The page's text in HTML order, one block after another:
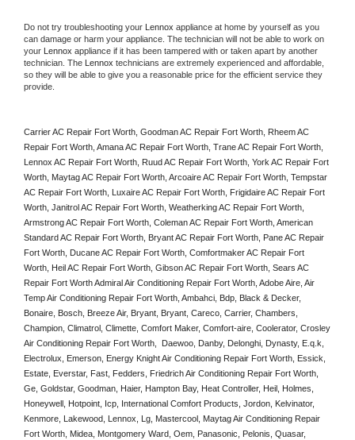
Do not try troubleshooting your Lennox appliance at home by yourself as you
can damage or harm your appliance. The technician will not be able to work on
your
Lennox appliance if it has been tampered with or taken apart by another
technician. The
Lennox technicians are extremely experienced and affordable,
so they will be able to give you a reasonable price for the efficient service they
provide.
Carrier AC Repair Fort Worth, Goodman AC Repair Fort Worth, Rheem AC
Repair Fort Worth, Amana AC Repair Fort Worth, Trane AC Repair Fort Worth,
Lennox AC Repair Fort Worth, Ruud AC Repair Fort Worth, York AC Repair Fort
Worth, Maytag AC Repair Fort Worth, Arcoaire AC Repair Fort Worth, Tempstar
AC Repair Fort Worth, Luxaire AC Repair Fort Worth, Frigidaire AC Repair Fort
Worth, Janitrol AC Repair Fort Worth, Weatherking AC Repair Fort Worth,
Armstrong AC Repair Fort Worth, Coleman AC Repair Fort Worth, American
Standard AC Repair Fort Worth, Bryant AC Repair Fort Worth, Pane AC Repair
Fort Worth, Ducane AC Repair Fort Worth, Comfortmaker AC Repair Fort
Worth, Heil AC Repair Fort Worth, Gibson AC Repair Fort Worth, Sears AC
Repair Fort Worth Admiral Air Conditioning Repair Fort Worth, Adobe Aire, Air
Temp Air Conditioning Repair Fort Worth, Ambahci, Bdp, Black & Decker,
Bonaire, Bosch, Breeze Air, Bryant, Bryant, Careco, Carrier, Chambers,
Champion, Climatrol, Climette, Comfort Maker, Comfort-aire, Coolerator, Crosley
Air Conditioning Repair Fort Worth,  Daewoo, Danby, Delonghi, Dynasty, E.q.k,
Electrolux, Emerson, Energy Knight Air Conditioning Repair Fort Worth, Essick,
Estate, Everstar, Fast, Fedders, Friedrich Air Conditioning Repair Fort Worth,
Ge, Goldstar, Goodman, Haier, Hampton Bay, Heat Controller, Heil, Holmes,
Honeywell, Hotpoint, Icp, International Comfort Products, Jordon, Kelvinator,
Kenmore, Lakewood, Lennox, Lg, Mastercool, Maytag Air Conditioning Repair
Fort Worth, Midea, Montgomery Ward, Oem, Panasonic, Pelonis, Quasar,